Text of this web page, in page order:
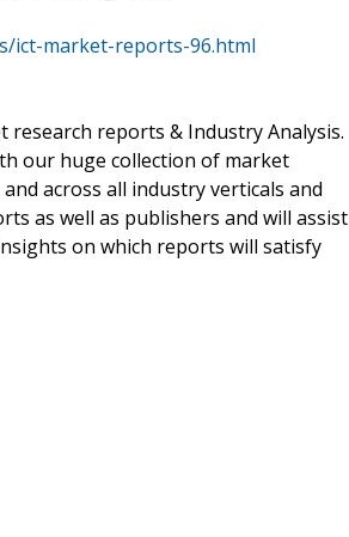
ict-market-reports-96.html
reports & Industry Analysis.
our huge collection of market
across all industry verticals and
as well as publishers and will assist
on which reports will satisfy